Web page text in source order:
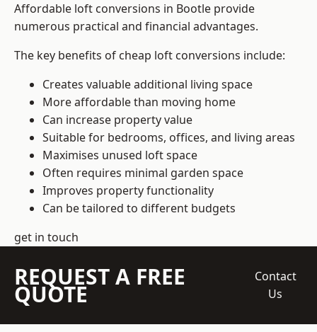
Affordable loft conversions in Bootle provide
numerous practical and financial advantages.
The key benefits of cheap loft conversions include:
Creates valuable additional living space
More affordable than moving home
Can increase property value
Suitable for bedrooms, offices, and living areas
Maximises unused loft space
Often requires minimal garden space
Improves property functionality
Can be tailored to different budgets
get in touch
REQUEST A FREE
QUOTE
Contact
Us